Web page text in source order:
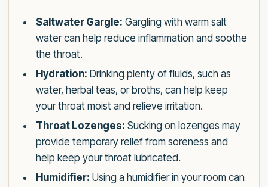
Saltwater Gargle: Gargling with warm salt
water can help reduce inflammation and soothe
the throat.
Hydration: Drinking plenty of fluids, such as
water, herbal teas, or broths, can help keep
your throat moist and relieve irritation.
Throat Lozenges: Sucking on lozenges may
provide temporary relief from soreness and
help keep your throat lubricated.
Humidifier: Using a humidifier in your room can